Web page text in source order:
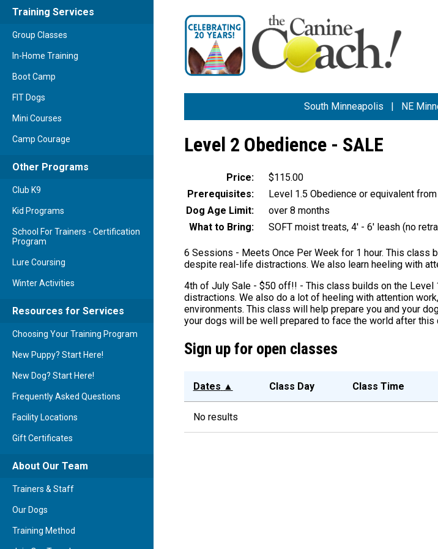
Training Services
Group Classes
In-Home Training
Boot Camp
FIT Dogs
Mini Courses
Camp Courage
Other Programs
Club K9
Kid Programs
School For Trainers - Certification
Program
Lure Coursing
Winter Activities
Resources for Services
Choosing Your Training Program
New Puppy? Start Here!
New Dog? Start Here!
Frequently Asked Questions
Facility Locations
Gift Certificates
About Our Team
Trainers & Staff
Our Dogs
Training Method
South Minneapolis | NE
Level 2 Obedience - SALE
Price:
$115.00
Prerequisites:
Level 1.5 Obedience or equivalent
Dog Age Limit:
over 8 months
What to Bring:
SOFT moist treats, 4' - 6' leash (no
6 Sessions - Meets Once Per Week for 1 hour. This class
despite real-life distractions. We also learn heeling with
4th of July Sale - $50 off!! - This class builds on the
distractions. We also do a lot of heeling with attention
environments. This class will help prepare you and your
your dogs will be well prepared to face the world after this
Sign up for open classes
Dates ▲ Class Day Class Time
No results